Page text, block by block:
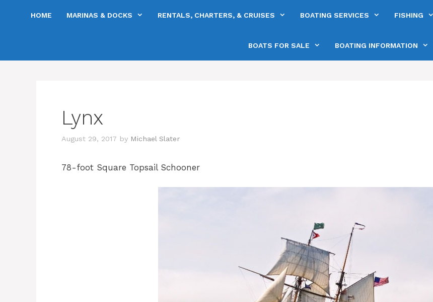
HOME MARINAS & DOCKS RENTALS, CHARTERS, & CRUISES BOATING SERVICES FISHING
BOATS FOR SALE BOATING INFORMATION
Lynx
August 29, 2017 by Michael Slater
78-foot Square Topsail Schooner